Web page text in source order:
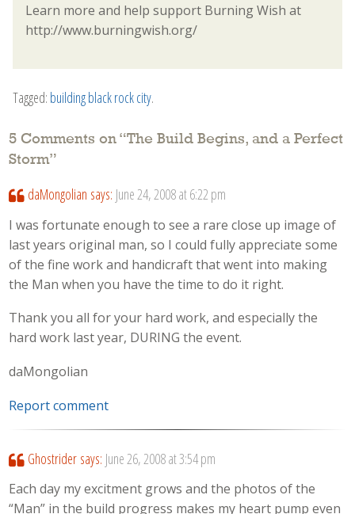
Learn more and help support Burning Wish at
http://www.burningwish.org/
Tagged: building black rock city.
5 Comments on “The Build Begins, and a Perfect
Storm”
daMongolian says: June 24, 2008 at 6:22 pm
I was fortunate enough to see a rare close up image of
last years original man, so I could fully appreciate some
of the fine work and handicraft that went into making
the Man when you have the time to do it right.
Thank you all for your hard work, and especially the
hard work last year, DURING the event.
daMongolian
Report comment
Ghostrider says: June 26, 2008 at 3:54 pm
Each day my excitment grows and the photos of the
“Man” in the build progress makes my heart pump even